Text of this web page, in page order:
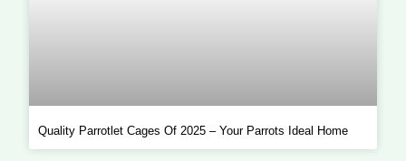
Quality Parrotlet Cages Of 2025 – Your Parrots Ideal Home